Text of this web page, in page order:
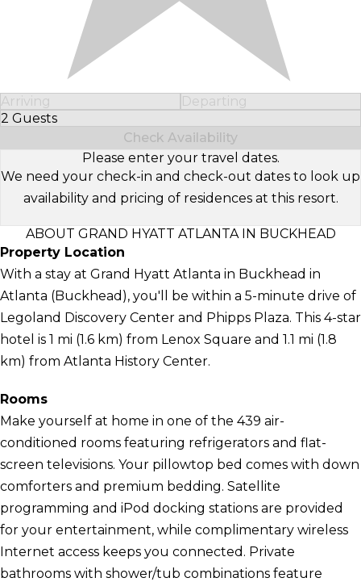
Arriving
Departing
2 Guests
Select Number of Guests
Check Availability
Please enter your travel dates.
We need your check-in and check-out dates to look up
availability and pricing of residences at this resort.
ABOUT GRAND HYATT ATLANTA IN BUCKHEAD
Property Location
With a stay at Grand Hyatt Atlanta in Buckhead in
Atlanta (Buckhead), you'll be within a 5-minute drive of
Legoland Discovery Center and Phipps Plaza. This 4-star
hotel is 1 mi (1.6 km) from Lenox Square and 1.1 mi (1.8
km) from Atlanta History Center.
Rooms
Make yourself at home in one of the 439 air-
conditioned rooms featuring refrigerators and flat-
screen televisions. Your pillowtop bed comes with down
comforters and premium bedding. Satellite
programming and iPod docking stations are provided
for your entertainment, while complimentary wireless
Internet access keeps you connected. Private
bathrooms with shower/tub combinations feature